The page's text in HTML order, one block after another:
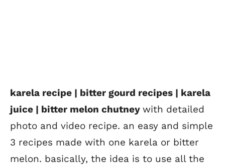
karela recipe | bitter gourd recipes | karela
juice | bitter melon chutney with detailed
photo and video recipe. an easy and simple
3 recipes made with one karela or bitter
melon. basically, the idea is to use all the